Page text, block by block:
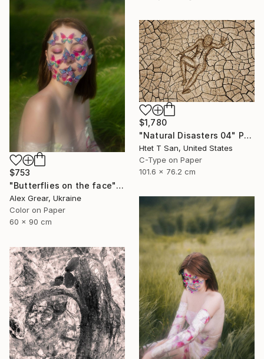
$753
"Butterflies on the face" Photograph
Alex Grear, Ukraine
Color on Paper
60 x 90 cm
$1,780
"Natural Disasters 04" Photograph
Htet T San, United States
C-Type on Paper
101.6 x 76.2 cm